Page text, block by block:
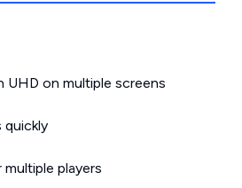
UHD on multiple screens
quickly
players